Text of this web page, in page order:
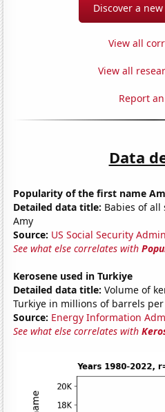
Discover a
View all
View all
Report
Data
Popularity of the first name
Detailed data title: Babies of all
Amy
Source: US Social Security
See what else correlates with
Kerosene used in Turkiye
Detailed data title: Volume of
Turkiye in millions of barrels
Source: Energy Information
See what else correlates with